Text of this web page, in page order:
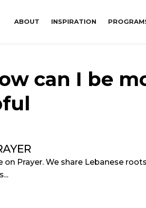
ABOUT INSPIRATION
can I be
on Prayer. We share Lebanese